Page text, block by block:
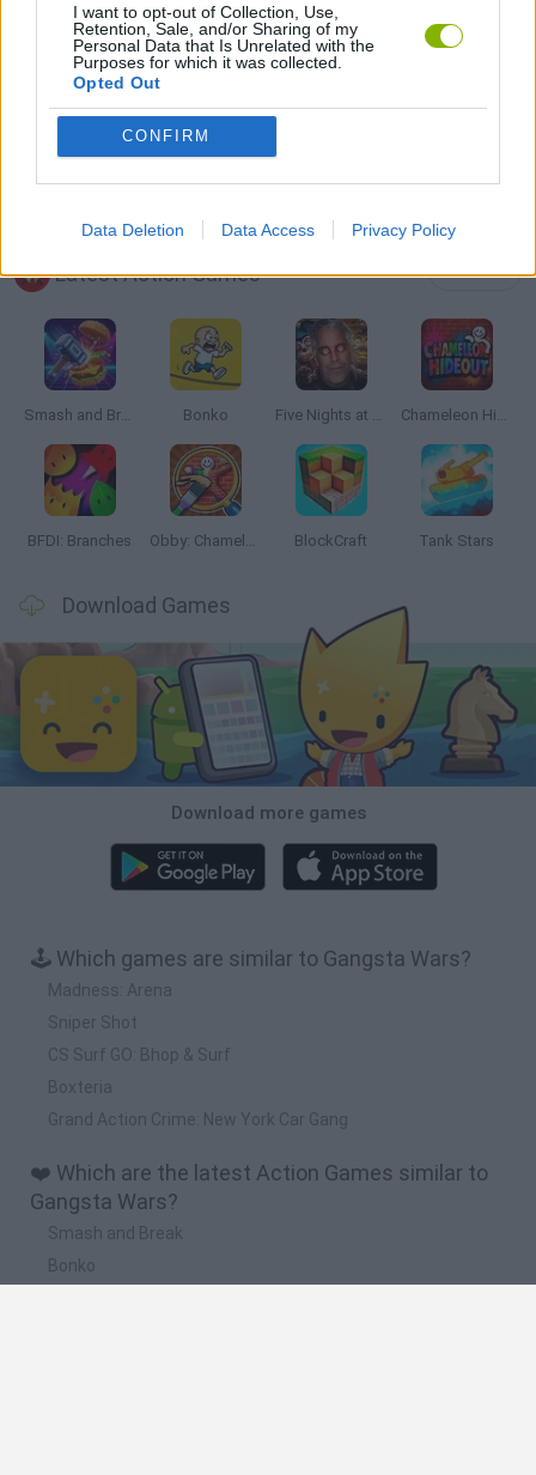
I want to opt-out of Collection, Use,
Retention, Sale, and/or Sharing of my
Personal Data that Is Unrelated with the
Purposes for which it was collected.
Opted Out
CONFIRM
Data Deletion Data Access Privacy Policy
TOMMY GUN GAMES
WEAPON GAMES
BESTIAS
Latest Action Games VIEW ALL
Smash and Break Bonko Five Nights at Epstein's Chameleon Hideout
BFDI: Branches Obby: Chameleon: Paint & Hide BlockCraft Tank Stars
Download Games
Download more games
🕹️ Which games are similar to Gangsta Wars?
Madness: Arena
Sniper Shot
CS Surf GO: Bhop & Surf
Boxteria
Grand Action Crime: New York Car Gang
❤️ Which are the latest Action Games similar to
Gangsta Wars?
Smash and Break
Bonko